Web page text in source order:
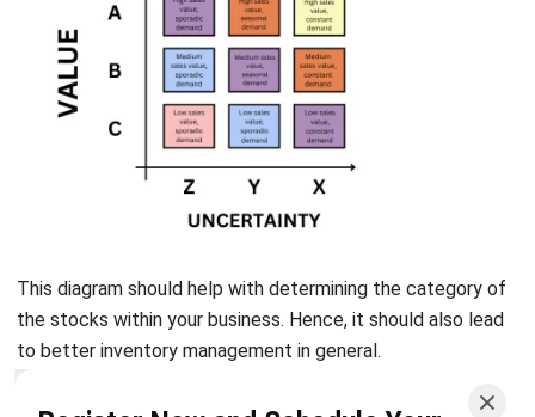
Register Now and Schedule Your
This diagram should help with determining the category of
to better inventory management in general.
Conclusion
ABC XYZ analysis is a structured approach for inventory